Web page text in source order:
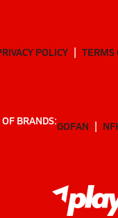
POLICY TERMS
BRANDS:GOFAN